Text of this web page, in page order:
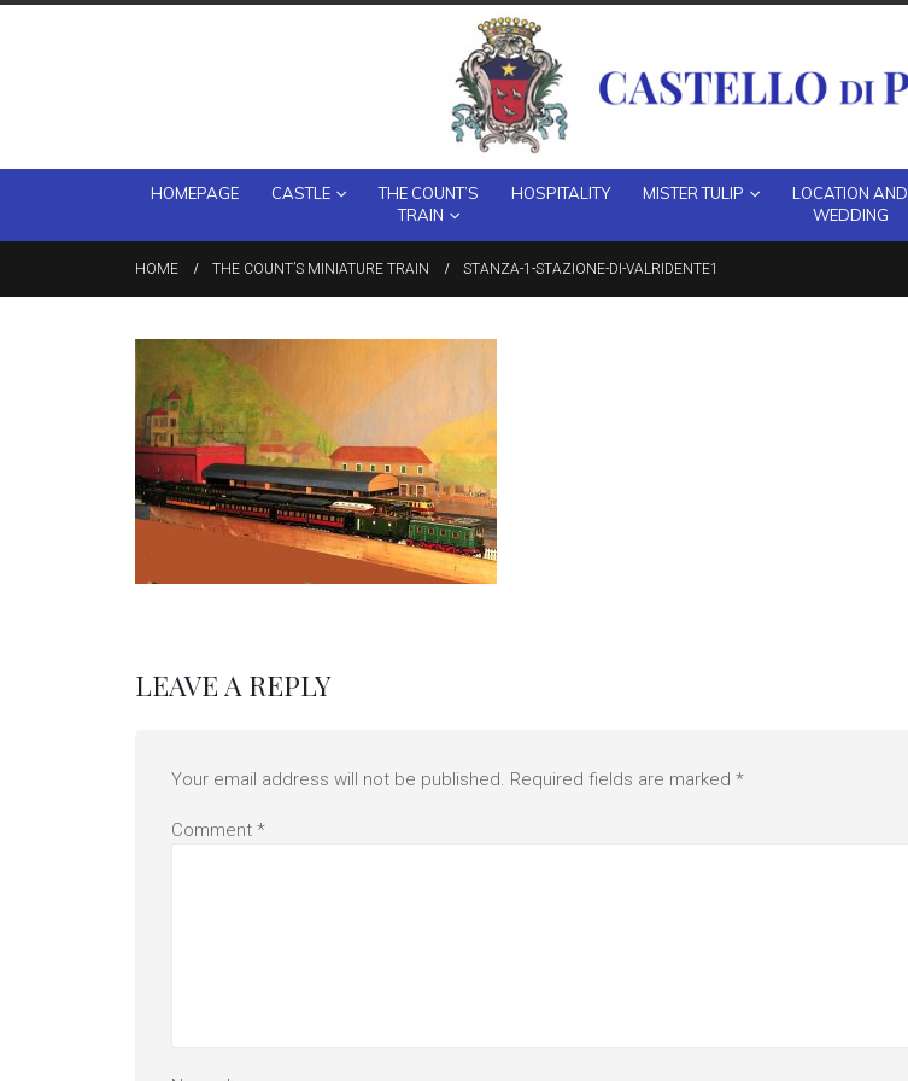
HOMEPAGE CASTLE
THE COUNT’S
TRAIN
HOSPITALITY MISTER TULIP
LOCATION AND
WEDDING
HOME THE COUNT’S MINIATURE TRAIN STANZA-1-STAZIONE-DI-VALRIDENTE1
LEAVE A REPLY
Your email address will not be published. Required fields are marked *
Comment *